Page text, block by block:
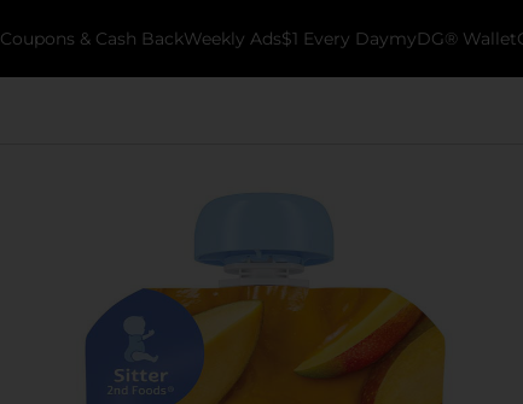
Coupons & Cash BackWeekly Ads$1 Every DaymyDG® Wallet